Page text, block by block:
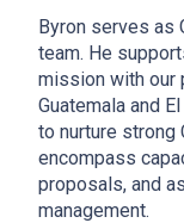
Byron serves as
team. He
mission with our
Guatemala and
to nurture strong
encompass
proposals, and
management.